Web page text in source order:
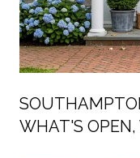
WHAT'S